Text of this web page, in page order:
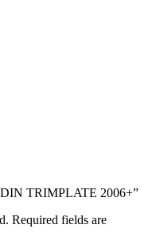
TRIMPLATE 2006+”
Required fields are